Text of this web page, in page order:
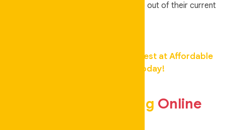
people who plan to move in and move out of their current
Get Your Home Cleaned by the Best at Affordable
Contact Us Today!
Book Your Cleaning Online